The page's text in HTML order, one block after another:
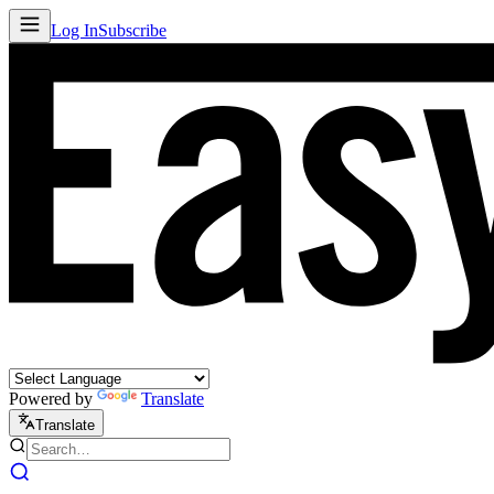
Log InSubscribe
Powered by Translate
Translate